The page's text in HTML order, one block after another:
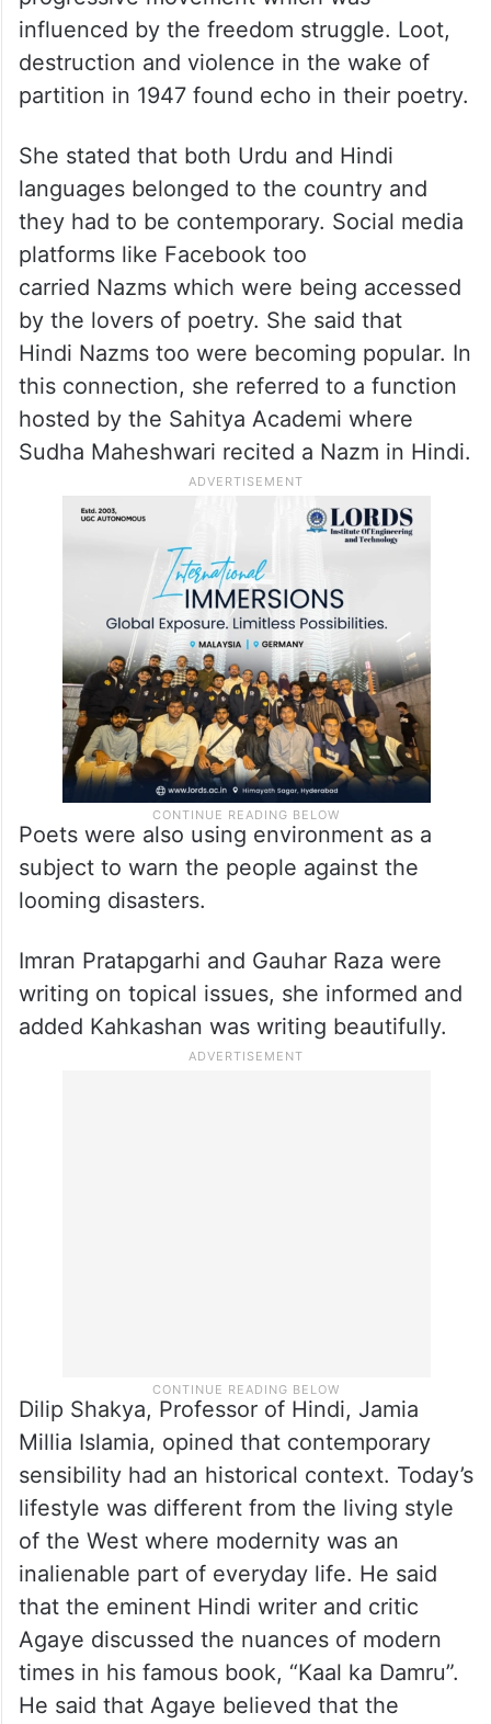
influenced by the freedom struggle. Loot,
destruction and violence in the wake of
partition in 1947 found echo in their poetry.
She stated that both Urdu and Hindi
languages belonged to the country and
they had to be contemporary. Social media
platforms like Facebook too
carried Nazms which were being accessed
by the lovers of poetry. She said that
Hindi Nazms too were becoming popular. In
this connection, she referred to a function
hosted by the Sahitya Academi where
Sudha Maheshwari recited a Nazm in Hindi.
Poets were also using environment as a
subject to warn the people against the
looming disasters.
Imran Pratapgarhi and Gauhar Raza were
writing on topical issues, she informed and
added Kahkashan was writing beautifully.
Dilip Shakya, Professor of Hindi, Jamia
Millia Islamia, opined that contemporary
sensibility had an historical context. Today’s
lifestyle was different from the living style
of the West where modernity was an
inalienable part of everyday life. He said
that the eminent Hindi writer and critic
Agaye discussed the nuances of modern
times in his famous book, “Kaal ka Damru”.
He said that Agaye believed that the